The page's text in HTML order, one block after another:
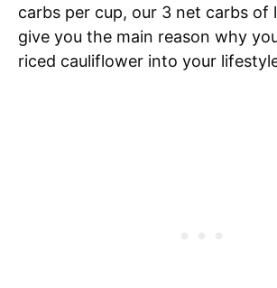
carbs per cup, our 3 net carbs of
give you the main reason why
riced cauliflower into your